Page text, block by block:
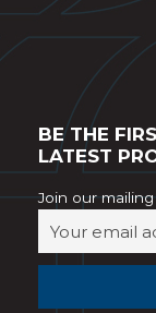
BE THE
LATEST
Join our